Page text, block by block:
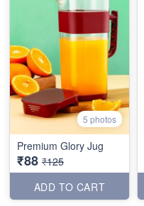
5 photos
Premium Glory Jug
₹88 ₹125
ADD TO CART